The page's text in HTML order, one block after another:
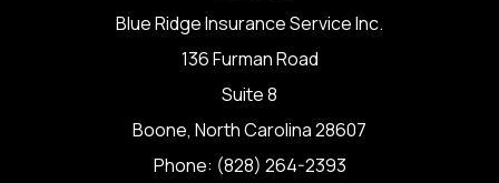
Blue Ridge Insurance Service Inc.
136 Furman Road
Suite 8
Boone, North Carolina 28607
Phone: (828) 264-2393